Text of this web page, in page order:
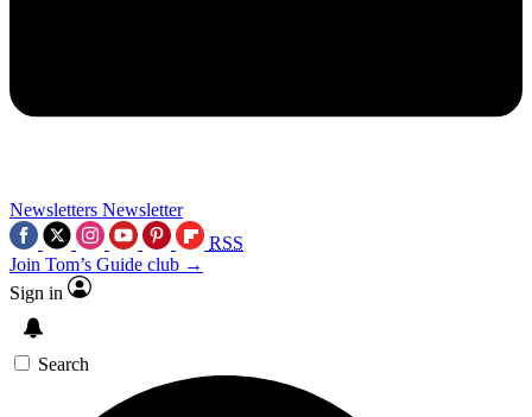
Newsletters Newsletter
RSS
Join Tom’s Guide club →
Sign in
Search